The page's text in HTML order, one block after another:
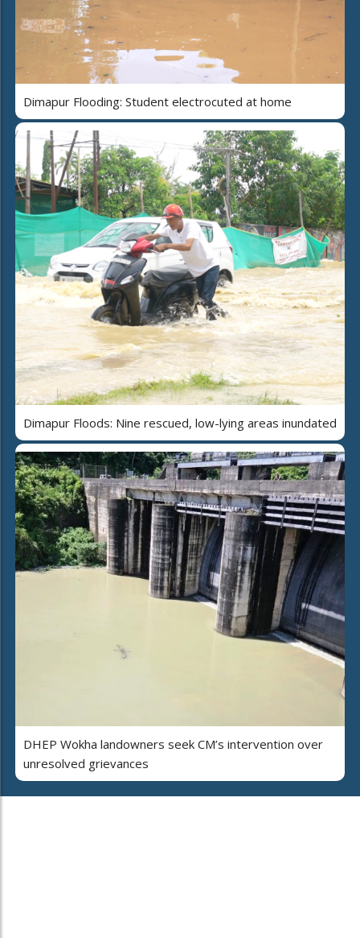
Dimapur Flooding: Student electrocuted at home
Dimapur Floods: Nine rescued, low-lying areas inundated
DHEP Wokha landowners seek CM’s intervention over
unresolved grievances